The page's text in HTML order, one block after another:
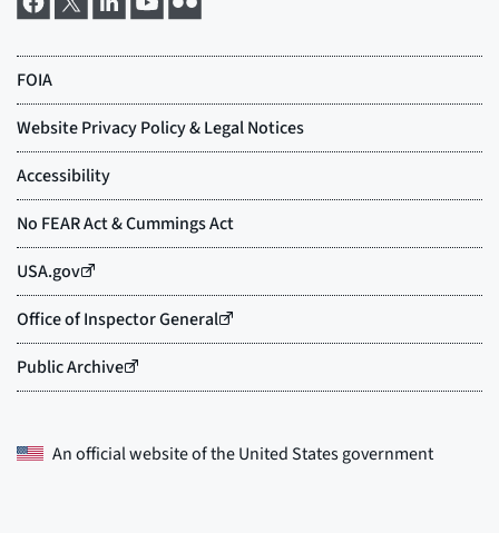
An official website of theUnited States government